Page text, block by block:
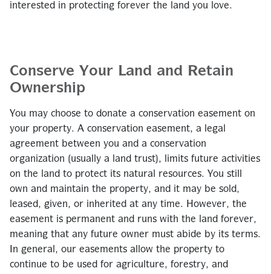
interested in protecting forever the land you love.
Conserve Your Land and Retain
Ownership
You may choose to donate a conservation easement on
your property. A conservation easement, a legal
agreement between you and a conservation
organization (usually a land trust), limits future activities
on the land to protect its natural resources. You still
own and maintain the property, and it may be sold,
leased, given, or inherited at any time. However, the
easement is permanent and runs with the land forever,
meaning that any future owner must abide by its terms.
In general, our easements allow the property to
continue to be used for agriculture, forestry, and